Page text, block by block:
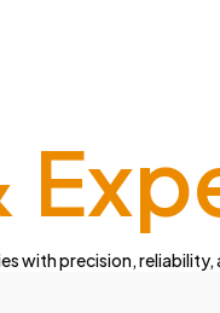
with precision, reliability,